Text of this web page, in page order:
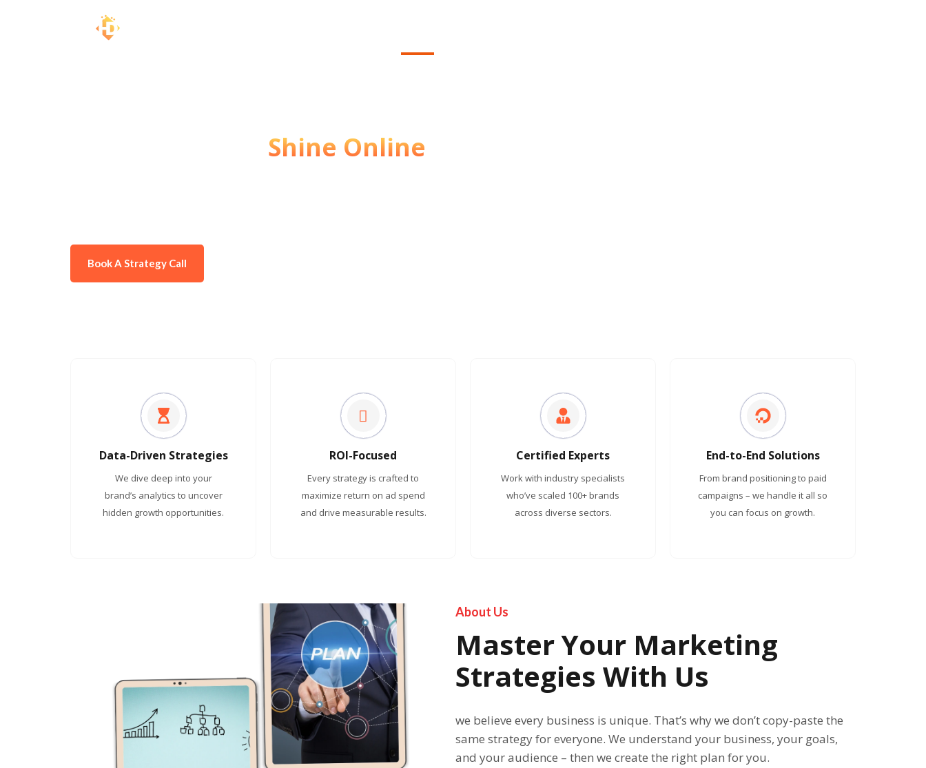
Shine Online
Book A Strategy Call
Data-Driven Strategies
We dive deep into your
brand’s analytics to uncover
hidden growth opportunities.
ROI-Focused
Every strategy is crafted to
maximize return on ad spend
and drive measurable results.
Certified Experts
Work with industry specialists
who’ve scaled 100+ brands
across diverse sectors.
End-to-End Solutions
From brand positioning to paid
campaigns – we handle it all so
you can focus on growth.
About Us
Master Your Marketing
Strategies With Us
we believe every business is unique. That’s why we don’t copy-paste the
same strategy for everyone. We understand your business, your goals,
and your audience – then we create the right plan for you.